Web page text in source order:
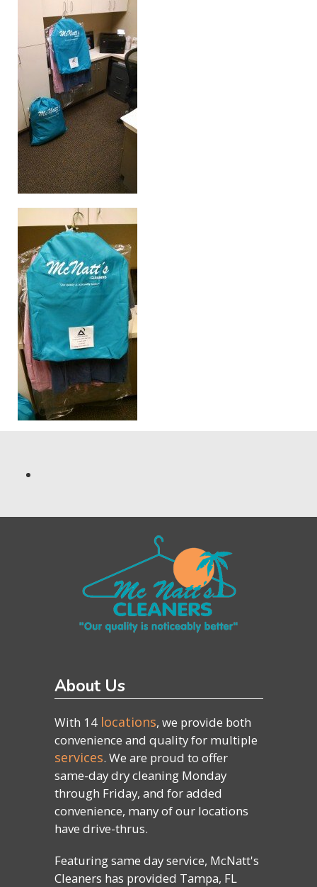
About Us
With 14 locations, we provide both
convenience and quality for multiple
services. We are proud to offer
same-day dry cleaning Monday
through Friday, and for added
convenience, many of our locations
have drive-thrus.
Featuring same day service, McNatt's
Cleaners has provided Tampa, FL